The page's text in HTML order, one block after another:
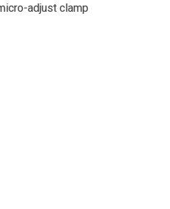
adjust clamp